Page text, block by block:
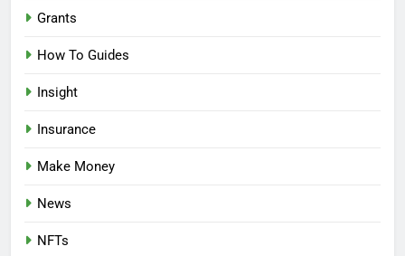
Grants
How To Guides
Insight
Insurance
Make Money
News
NFTs